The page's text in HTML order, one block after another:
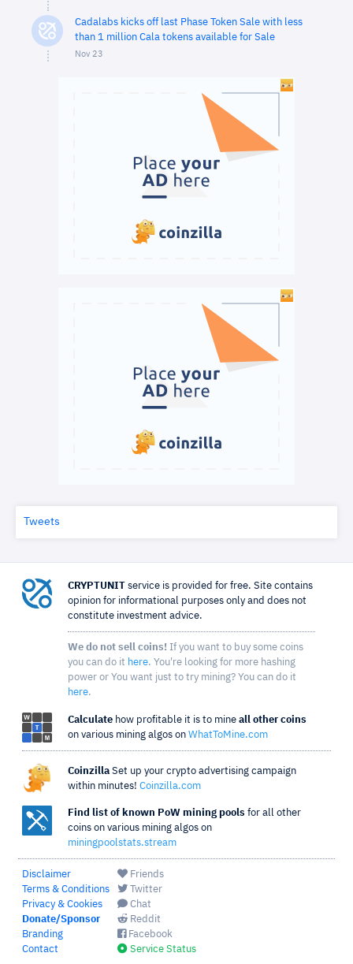
Cadalabs kicks off last Phase Token Sale with less
than 1 million Cala tokens available for Sale
Nov 23
Tweets
CRYPTUNIT service is provided for free. Site contains
opinion for informational purposes only and does not
constitute investment advice.
We do not sell coins! If you want to buy some coins
you can do it here. You're looking for more hashing
power or You want just to try mining? You can do it
here.
Calculate how profitable it is to mine all other coins
on various mining algos on WhatToMine.com
Coinzilla Set up your crypto advertising campaign
within minutes! Coinzilla.com
Find list of known PoW mining pools for all other
coins on various mining algos on
miningpoolstats.stream
Disclaimer
Terms & Conditions
Privacy & Cookies
Donate/Sponsor
Branding
Contact
Friends
Twitter
Chat
Reddit
Facebook
Service Status